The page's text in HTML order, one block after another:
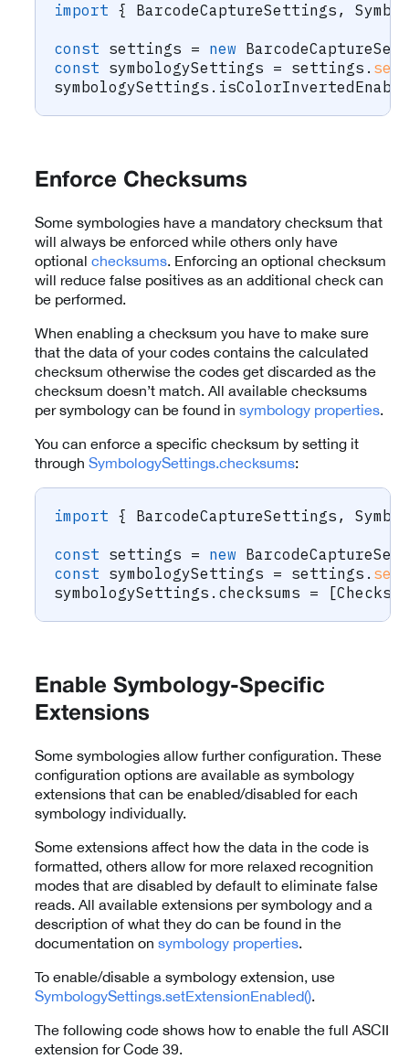
import { BarcodeCaptureSettings ,
const settings = new
const symbologySettings = settings .
symbologySettings .
Enforce Checksums
Some symbologies have a mandatory checksum that
will always be enforced while others only have
optional checksums. Enforcing an optional checksum
will reduce false positives as an additional check can
be performed.
When enabling a checksum you have to make sure
that the data of your codes contains the calculated
checksum otherwise the codes get discarded as the
checksum doesn’t match. All available checksums
per symbology can be found in symbology properties.
You can enforce a specific checksum by setting it
through SymbologySettings.checksums:
import { BarcodeCaptureSettings ,
const settings = new
const symbologySettings = settings .
symbologySettings . checksums = [Checksum
Enable Symbology-Specific
Extensions
Some symbologies allow further configuration. These
configuration options are available as symbology
extensions that can be enabled/disabled for each
symbology individually.
Some extensions affect how the data in the code is
formatted, others allow for more relaxed recognition
modes that are disabled by default to eliminate false
reads. All available extensions per symbology and a
description of what they do can be found in the
documentation on symbology properties.
To enable/disable a symbology extension, use
SymbologySettings.setExtensionEnabled().
The following code shows how to enable the full ASCII
extension for Code 39.